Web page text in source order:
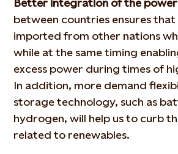
Better integration of the
between countries ensures
imported from other nations
while at the same timing
excess power during times of
In addition, more demand
storage technology, such as
hydrogen, will help us to curb
related to renewables.